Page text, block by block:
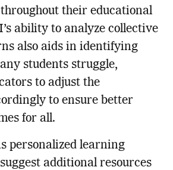
their educational
ability to analyze collective
also aids in identifying
students struggle,
to adjust the
to ensure better
for all.
personalized learning
additional resources